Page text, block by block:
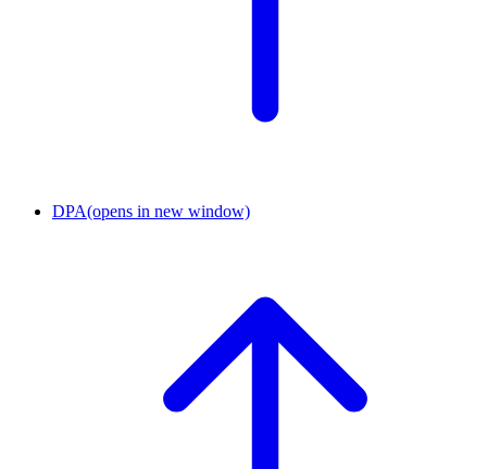
DPA(opens in new window)